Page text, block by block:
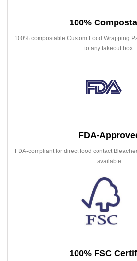
100%
100% compostable Custom Food Wrapping
to any takeout box.
FDA-
FDA-compliant for direct food contact
available
100% FSC